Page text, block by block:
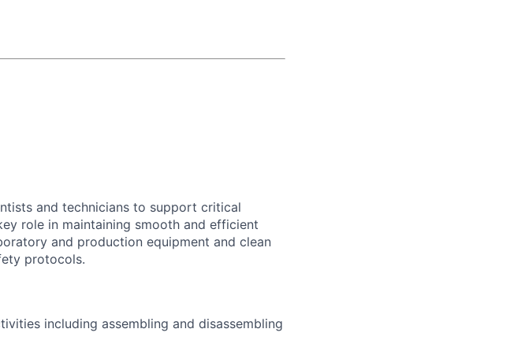
and technicians to support critical
role in maintaining smooth and efficient
and production equipment and clean
protocols.
including assembling and disassembling